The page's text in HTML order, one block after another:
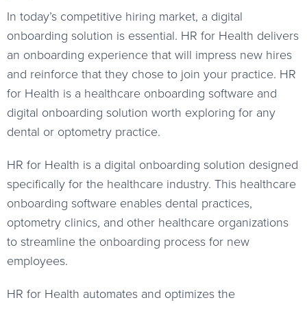
In today’s competitive hiring market, a digital
onboarding solution is essential. HR for Health delivers
an onboarding experience that will impress new hires
and reinforce that they chose to join your practice. HR
for Health is a healthcare onboarding software and
digital onboarding solution worth exploring for any
dental or optometry practice.
HR for Health is a digital onboarding solution designed
specifically for the healthcare industry. This healthcare
onboarding software enables dental practices,
optometry clinics, and other healthcare organizations
to streamline the onboarding process for new
employees.
HR for Health automates and optimizes the